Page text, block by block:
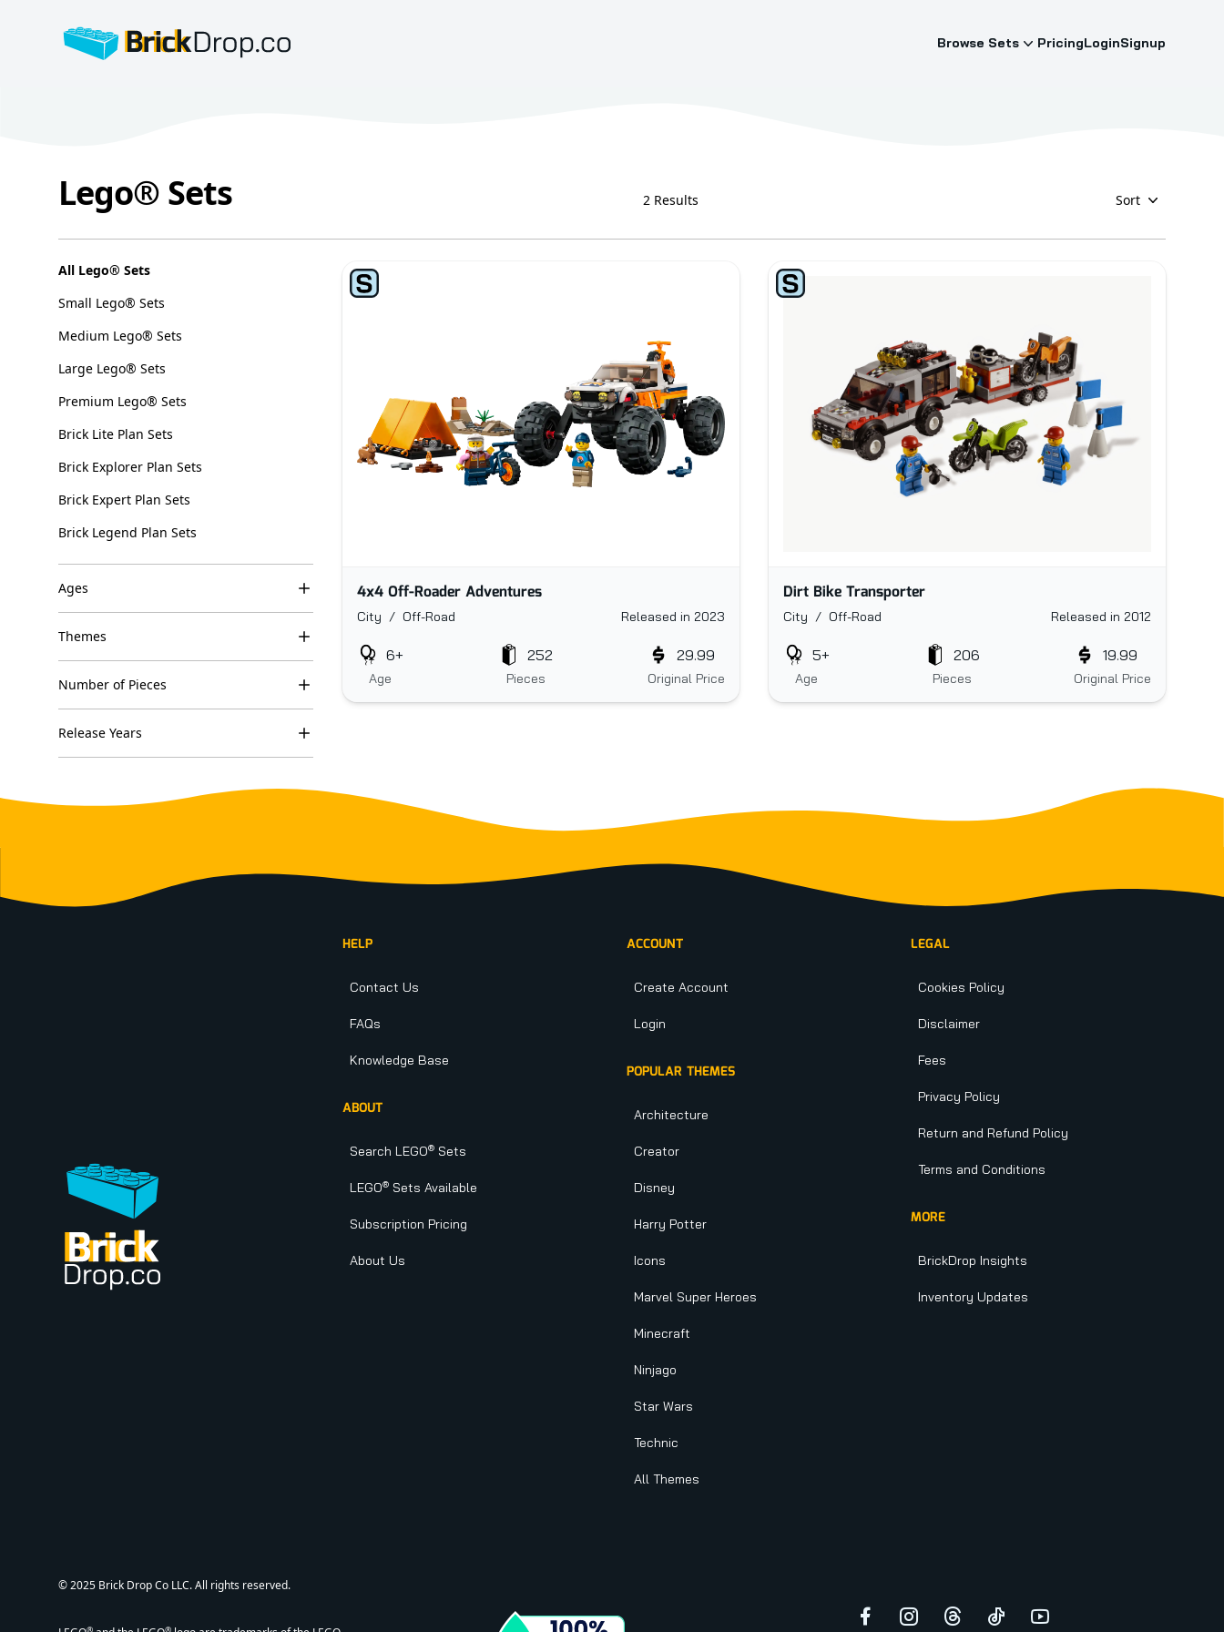
BrickDrop.co
Browse Sets PricingLoginSignup
Lego® Sets 2 Results Sort
Lego® Sets
Categories
All Lego® Sets
Small Lego® Sets
Medium Lego® Sets
Large Lego® Sets
Premium Lego® Sets
Brick Lite Plan Sets
Brick Explorer Plan Sets
Brick Expert Plan Sets
Brick Legend Plan Sets
Ages
Themes
Number of Pieces
Release Years
4x4 Off-Roader Adventures
City / Off-Road Released in 2023
Age
6+
Pieces
252
Original Price
29.99
Dirt Bike Transporter
City / Off-Road Released in 2012
Age
5+
Pieces
206
Original Price
19.99
HELP
Contact Us
FAQs
Knowledge Base
ABOUT
Search LEGO® Sets
LEGO® Sets Available
Subscription Pricing
About Us
ACCOUNT
Create Account
Login
POPULAR THEMES
Architecture
Creator
Disney
Harry Potter
Icons
Marvel Super Heroes
Minecraft
Ninjago
Star Wars
Technic
All Themes
LEGAL
Cookies Policy
Disclaimer
Fees
Privacy Policy
Return and Refund Policy
Terms and Conditions
MORE
BrickDrop Insights
Inventory Updates
Facebook
Instagram
ThreadsTikTokYouTube
© 2025 Brick Drop Co LLC. All rights reserved.
® ®